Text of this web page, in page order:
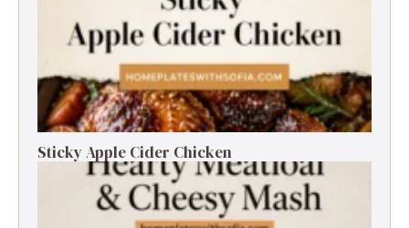
Sticky Apple Cider Chicken